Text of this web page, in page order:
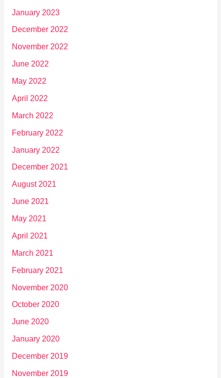
January 2023
December 2022
November 2022
June 2022
May 2022
April 2022
March 2022
February 2022
January 2022
December 2021
August 2021
June 2021
May 2021
April 2021
March 2021
February 2021
November 2020
October 2020
June 2020
January 2020
December 2019
November 2019